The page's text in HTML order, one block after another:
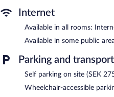
sauna.
In addition to a 24-hour health
features a hot tub and a sauna.
bar/lounge is on site where
Wireless Internet access is
10 meeting rooms are
offers an arcade/game room,
dry cleaning/laundry services.
Internet
Available in all rooms:
Available in some public
Parking and
Self parking on site (SEK
Wheelchair-accessible